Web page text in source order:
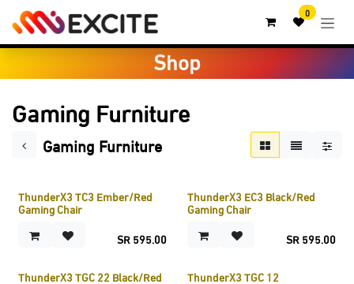
Skip to Content 0
Shop
Gaming Furniture
Gaming Furniture
ThunderX3 TC3 Ember/Red
Gaming Chair
SR595.00
ThunderX3 EC3 Black/Red
Gaming Chair
SR595.00
ThunderX3 TGC 22 Black/Red
ThunderX3 TGC 12